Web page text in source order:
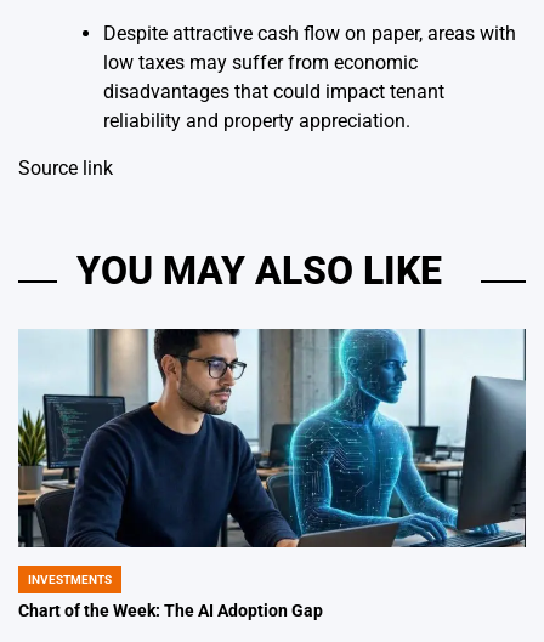
Despite attractive cash flow on paper, areas with
low taxes may suffer from economic
disadvantages that could impact tenant
reliability and property appreciation.
Source link
YOU MAY ALSO LIKE
POSTED
IN
INVESTMENTS
Chart of the Week: The AI Adoption Gap